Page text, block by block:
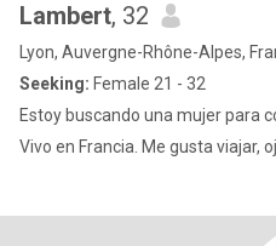
Lambert, 32
Lyon, Auvergne-Rhône-Alpes,
Seeking: Female 21 - 32
Estoy buscando una mujer para
Vivo en Francia. Me gusta viajar,